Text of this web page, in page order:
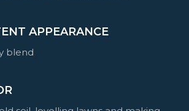
APPEARANCE
blend